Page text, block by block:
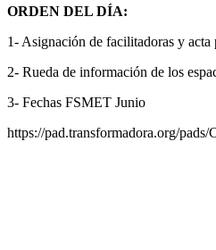
ORDEN DEL DÍA:
1- Asignación de facilitadoras y
2- Rueda de información de los
3- Fechas FSMET Junio
https://pad.transformadora.org/